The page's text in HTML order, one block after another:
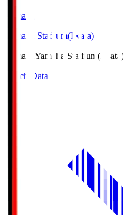
Yamaha
Yamaha Stadium(Iwata)
Yamaha Yamaha Stadium(Iwata)
Match Data